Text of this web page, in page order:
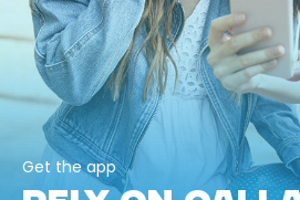
Get the app